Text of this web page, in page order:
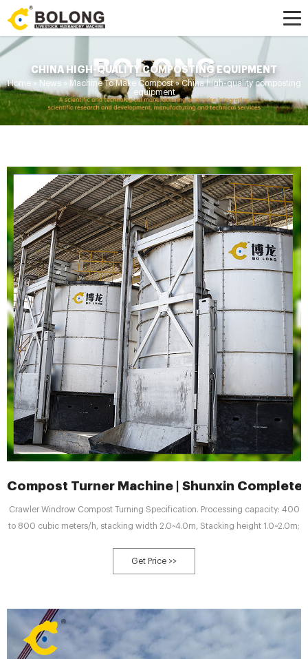
CHINA HIGH-QUALITY COMPOSTING EQUIPMENT
Home » News» Machine To Make Compost»China high-quality composting
equipment
Compost Turner Machine | Shunxin
Crawler Windrow Compost Turning Specification. Processing capacity: 400
to 800 cubic meters/h, stacking width 2.0~4.0m, Stacking height 1.0~2.0m;
Get Price >>